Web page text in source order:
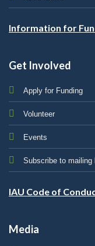
Information for
Get Involved
Apply for Funding
Volunteer
Events
Subscribe to mailing
IAU Code of
Media